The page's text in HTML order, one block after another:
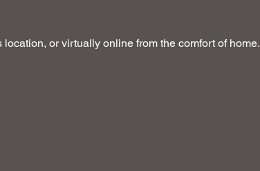
or virtually online from the comfort of home.